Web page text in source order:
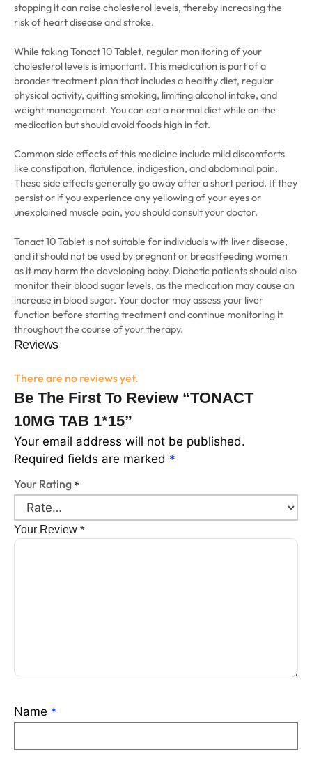
stopping it can raise cholesterol levels, thereby increasing the
risk of heart disease and stroke.
While taking Tonact 10 Tablet, regular monitoring of your
cholesterol levels is important. This medication is part of a
broader treatment plan that includes a healthy diet, regular
physical activity, quitting smoking, limiting alcohol intake, and
weight management. You can eat a normal diet while on the
medication but should avoid foods high in fat.
Common side effects of this medicine include mild discomforts
like constipation, flatulence, indigestion, and abdominal pain.
These side effects generally go away after a short period. If they
persist or if you experience any yellowing of your eyes or
unexplained muscle pain, you should consult your doctor.
Tonact 10 Tablet is not suitable for individuals with liver disease,
and it should not be used by pregnant or breastfeeding women
as it may harm the developing baby. Diabetic patients should also
monitor their blood sugar levels, as the medication may cause an
increase in blood sugar. Your doctor may assess your liver
function before starting treatment and continue monitoring it
throughout the course of your therapy.
Reviews
There are no reviews yet.
Be The First To Review “TONACT
10MG TAB 1*15”
Your email address will not be published.
Required fields are marked *
Your Rating*
Your Review *
Name *